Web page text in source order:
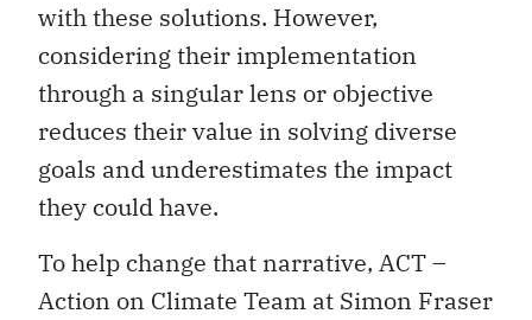
with these solutions. However,
considering their implementation
through a singular lens or objective
reduces their value in solving diverse
goals and underestimates the impact
they could have.
To help change that narrative, ACT –
Action on Climate Team at Simon Fraser